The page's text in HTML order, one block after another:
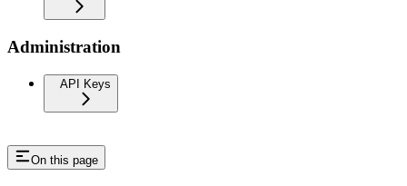
Administration
API Keys
On this page